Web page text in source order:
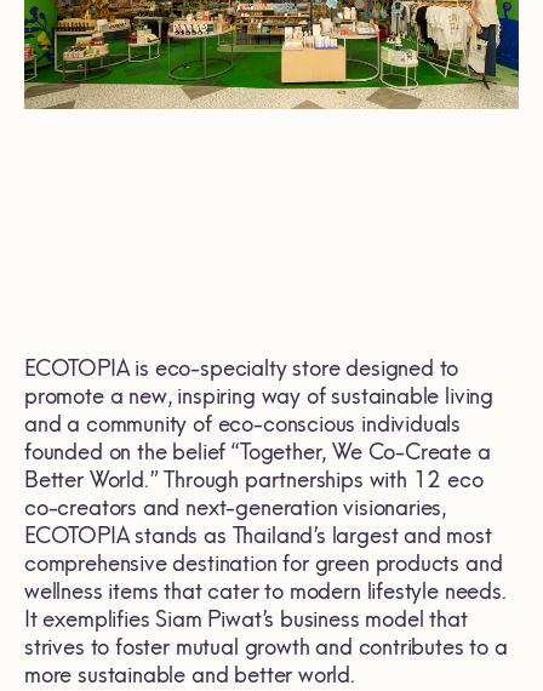
ECOTOPIA is eco-specialty store designed to
promote a new, inspiring way of sustainable living
and a community of eco-conscious individuals
founded on the belief “Together, We Co-Create a
Better World.” Through partnerships with 12 eco
co-creators and next-generation visionaries,
ECOTOPIA stands as Thailand’s largest and most
comprehensive destination for green products and
wellness items that cater to modern lifestyle needs.
It exemplifies Siam Piwat’s business model that
strives to foster mutual growth and contributes to a
more sustainable and better world.